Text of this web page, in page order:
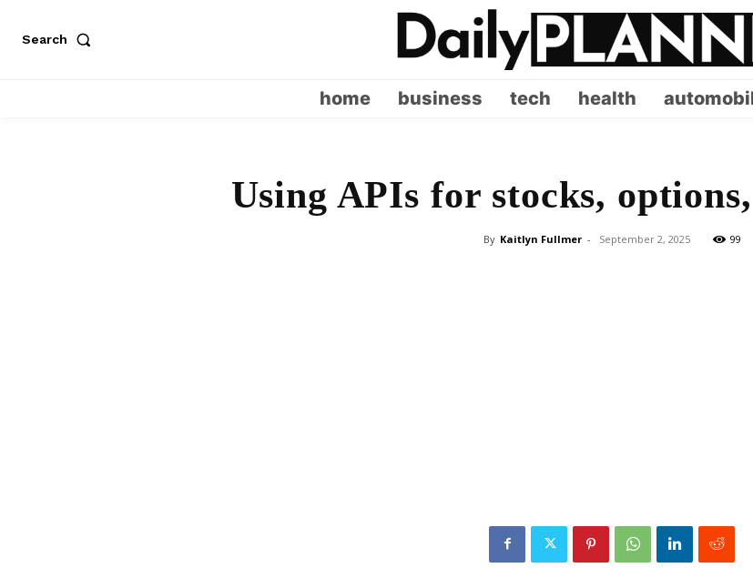
Search
home business tech health
Using APIs for stocks,
By Kaitlyn Fullmer - September 2, 2025 99